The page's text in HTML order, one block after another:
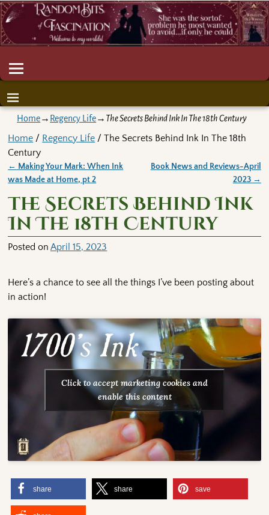
Home→ Regency Life→ The Secrets Behind Ink In The 18th Century
Home / Regency Life / The Secrets Behind Ink In The 18th
Century
Post navigation
← Making Your Mark: When Ink
was Made at Home, pt 2
Book News and Reviews-April
2023 →
The Secrets Behind Ink
In The 18th Century
Posted onApril 15, 2023
Here’s a chance to see all the things I’ve been posting about
in action!
Click to accept marketing cookies and
enable this content
share share save